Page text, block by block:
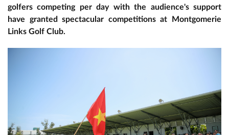
golfers competing per day with the audience's support
have granted spectacular competitions at Montgomerie
Links Golf Club.